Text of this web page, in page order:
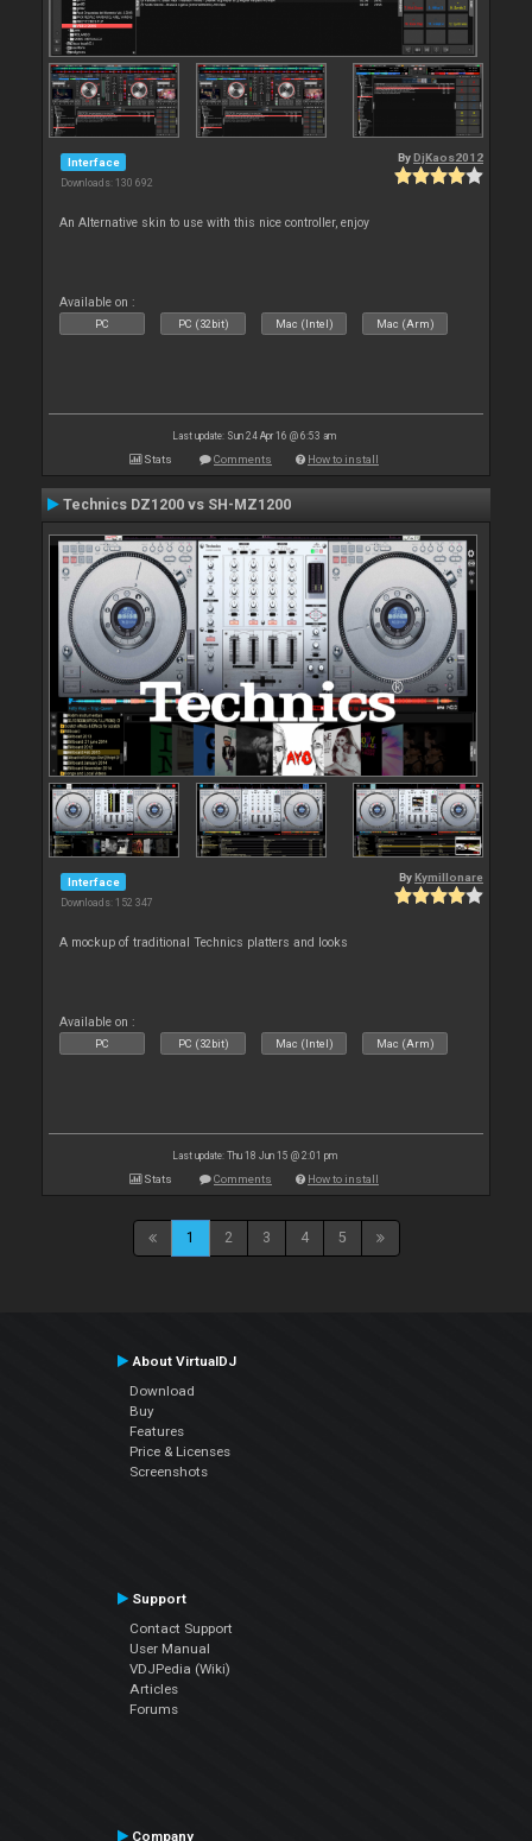
Interface
Downloads: 130 692
By DjKaos2012
An Alternative skin to use with this nice controller, enjoy
Available on :
PC PC (32bit) Mac (Intel) Mac (Arm)
Last update: Sun 24 Apr 16 @ 6:53 am
Stats Comments How to install
Technics DZ1200 vs SH-MZ1200
Interface
Downloads: 152 347
By Kymillonare
A mockup of traditional Technics platters and looks
Available on :
PC PC (32bit) Mac (Intel) Mac (Arm)
Last update: Thu 18 Jun 15 @ 2:01 pm
Stats Comments How to install
1 2 3 4 5
About VirtualDJ
Download
Buy
Features
Price & Licenses
Screenshots
Support
Contact Support
User Manual
VDJPedia (Wiki)
Articles
Forums
Company